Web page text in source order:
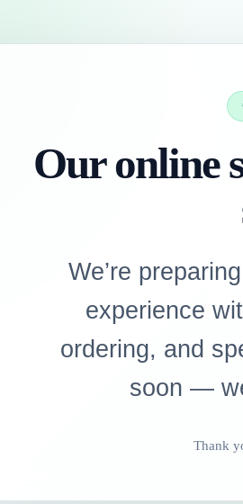
Our online
We’re
experience
ordering, and
soon —
Thank